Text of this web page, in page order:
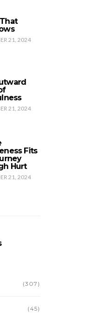
21, 2024
21, 2024
Fits
Hurt
21, 2024
(307)
(45)